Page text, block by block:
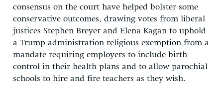
consensus on the court have helped bolster some
conservative outcomes, drawing votes from liberal
justices Stephen Breyer and Elena Kagan to uphold
a Trump administration religious exemption from a
mandate requiring employers to include birth
control in their health plans and to allow parochial
schools to hire and fire teachers as they wish.